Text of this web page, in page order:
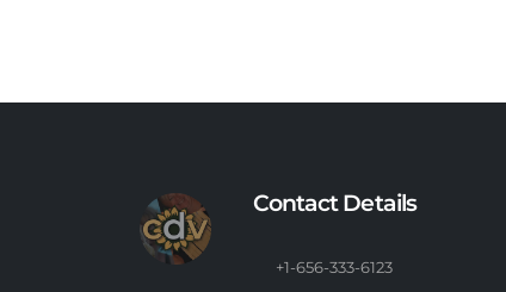
Contact Details
+1-656-333-6123